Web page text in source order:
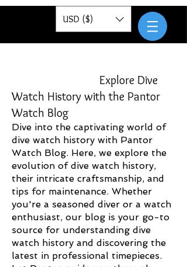
Pantor
USD ($)
Explore Dive
Watch History with the Pantor
Watch Blog
Dive into the captivating world of
dive watch history with Pantor
Watch Blog. Here, we explore the
evolution of dive watch history,
their intricate craftsmanship, and
tips for maintenance. Whether
you're a seasoned diver or a watch
enthusiast, our blog is your go-to
source for understanding dive
watch history and discovering the
latest in professional timepieces.